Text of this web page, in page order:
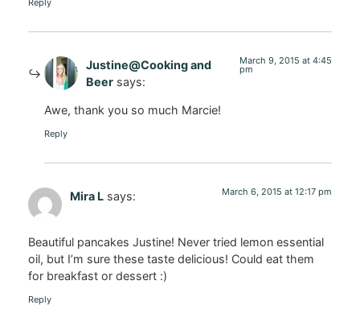
Justine@Cooking and
Beer says:
March 9, 2015 at 4:45
pm
Awe, thank you so much Marcie!
Reply
Mira L says: March 6, 2015 at 12:17 pm
Beautiful pancakes Justine! Never tried lemon essential
oil, but I’m sure these taste delicious! Could eat them
for breakfast or dessert :)
Reply